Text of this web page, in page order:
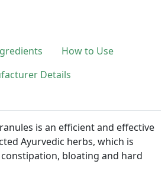
How to Use
Details
is an efficient and effective
Ayurvedic herbs, which is
bloating and hard